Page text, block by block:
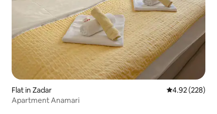
Flat in Zadar 4.92 out of 5
4.92 (228)
Apartment Anamari